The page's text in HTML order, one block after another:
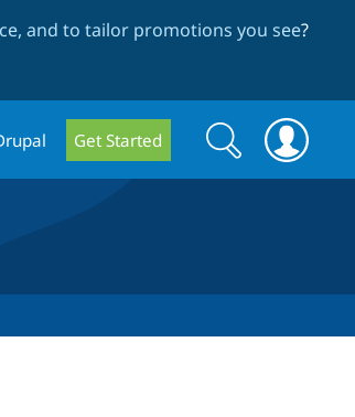
and to tailor promotions you see?
Get Started
Search
form
Search